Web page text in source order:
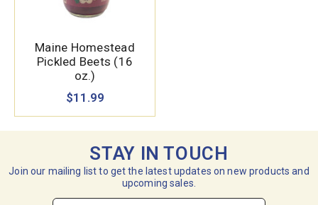
Maine Homestead
Pickled Beets (16
oz.)
$11.99
STAY IN TOUCH
Join our mailing list to get the latest updates on new products and
upcoming sales.
Email